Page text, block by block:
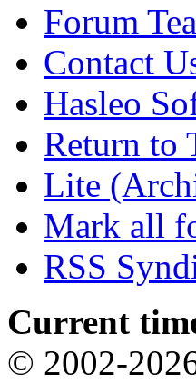
Forum
Contact
Hasleo
Return to
Lite
Mark all
RSS
Current
© 2002-